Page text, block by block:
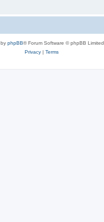
phpBB® Forum Software © phpBB Limited
Privacy| Terms